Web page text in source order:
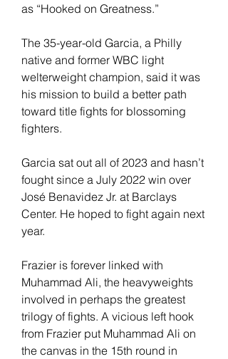
as “Hooked on Greatness.”
The 35-year-old Garcia, a Philly
native and former WBC light
welterweight champion, said it was
his mission to build a better path
toward title fights for blossoming
fighters.
Garcia sat out all of 2023 and hasn’t
fought since a July 2022 win over
José Benavidez Jr. at Barclays
Center. He hoped to fight again next
year.
Frazier is forever linked with
Muhammad Ali, the heavyweights
involved in perhaps the greatest
trilogy of fights. A vicious left hook
from Frazier put Muhammad Ali on
the canvas in the 15th round in